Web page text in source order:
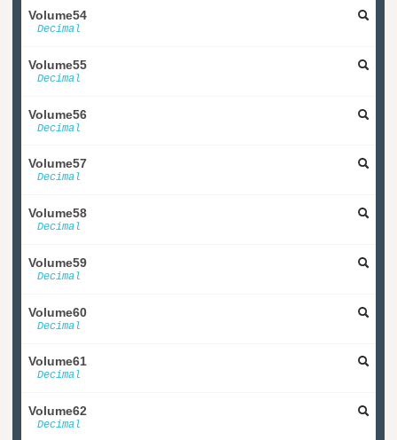
Volume54
Decimal
Volume55
Decimal
Volume56
Decimal
Volume57
Decimal
Volume58
Decimal
Volume59
Decimal
Volume60
Decimal
Volume61
Decimal
Volume62
Decimal